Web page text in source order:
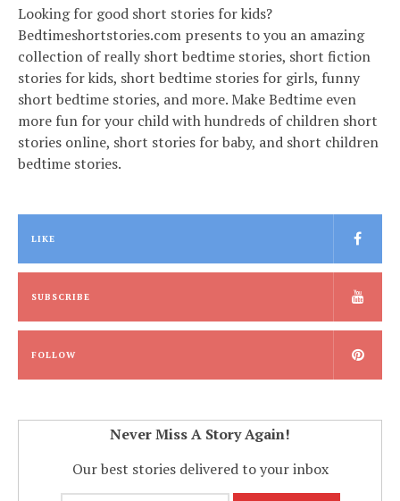
Looking for good short stories for kids?
Bedtimeshortstories.com presents to you an amazing
collection of really short bedtime stories, short fiction
stories for kids, short bedtime stories for girls, funny
short bedtime stories, and more. Make Bedtime even
more fun for your child with hundreds of children short
stories online, short stories for baby, and short children
bedtime stories.
LIKE
SUBSCRIBE
FOLLOW
Never Miss A Story Again!
Our best stories delivered to your inbox